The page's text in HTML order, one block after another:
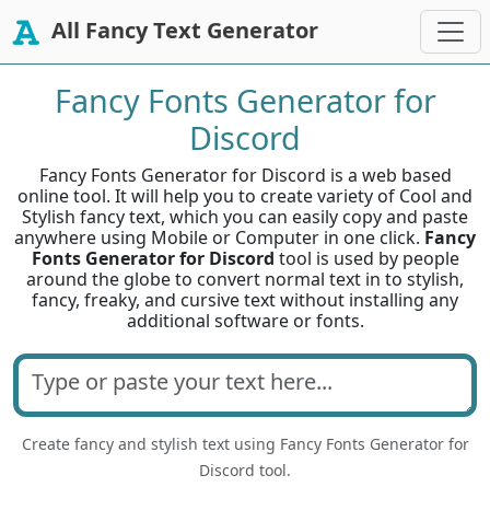
All Fancy Text Generator
Fancy Fonts Generator for
Discord
Fancy Fonts Generator for Discord is a web based
online tool. It will help you to create variety of Cool and
Stylish fancy text, which you can easily copy and paste
anywhere using Mobile or Computer in one click. Fancy
Fonts Generator for Discord tool is used by people
around the globe to convert normal text in to stylish,
fancy, freaky, and cursive text without installing any
additional software or fonts.
Create fancy and stylish text using Fancy Fonts Generator for
Discord tool.